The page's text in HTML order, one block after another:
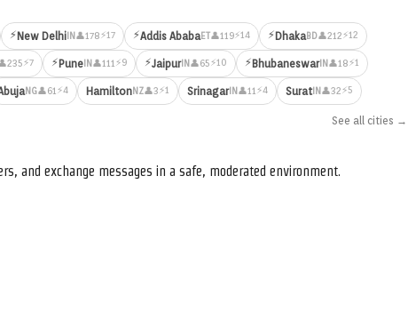
⚡New DelhiIN 👤178⚡17 ⚡Addis AbabaET👤119⚡14 ⚡DhakaBD👤212⚡12
⚡7 ⚡Pune IN 👤111⚡9 ⚡JaipurIN 👤65⚡10 ⚡BhubaneswarIN 👤18⚡1
NG👤61⚡4 HamiltonNZ👤3⚡1 SrinagarIN 👤11⚡4 SuratIN 👤32⚡5
See all cities →
and exchange messages in a safe, moderated environment.